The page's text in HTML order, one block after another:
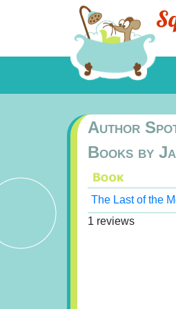
Author
Books by
The Last of the
1 reviews